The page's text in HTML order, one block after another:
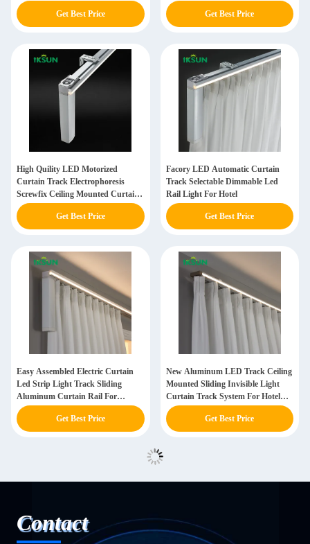
Get Best Price Get Best Price
High Quility LED Motorized
Curtain Track Electrophoresis
Screwfix Ceiling Mounted Curtain
Get Best Price
Facory LED Automatic Curtain
Track Selectable Dimmable Led
Rail Light For Hotel
Get Best Price
Easy Assembled Electric Curtain
Led Strip Light Track Sliding
Aluminum Curtain Rail For
Restaurant
Get Best Price
New Aluminum LED Track Ceiling
Mounted Sliding Invisible Light
Curtain Track System For Hotel
Hospital
Get Best Price
Contact